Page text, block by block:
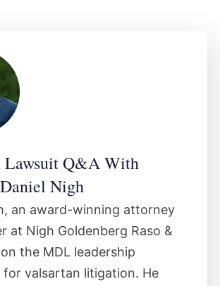
the product caused.
2023
consumer economic
monitoring and third-party
classes, as well as some
in the litigation. No decisions
made regarding the defendants'
or the plaintiffs' personal
Lawsuit Q&A With
Nigh
an award-winning attorney
at Nigh Goldenberg Raso &
the MDL leadership
valsartan litigation. He